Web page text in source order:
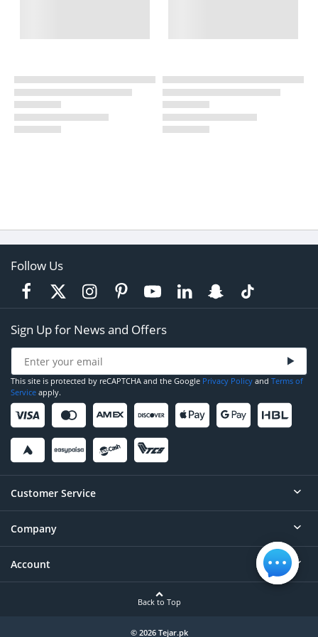
Follow Us
Sign Up for News and Offers
This site is protected by reCAPTCHA and the Google Privacy Policy and Terms of
Service apply.
Customer Service
Help
Contact
Company
About
Account
Back to Top
© 2026 Tejar.pk